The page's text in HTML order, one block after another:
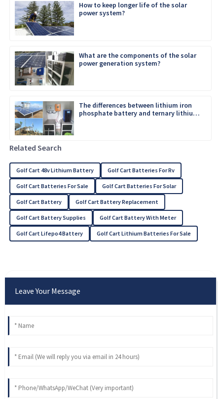
How to keep longer life of the solar
power system?
What are the components of the solar
power generation system?
The differences between lithium iron
phosphate battery and ternary lithium
Related Search
Golf Cart 48v Lithium Battery Golf Cart Batteries For Rv
Golf Cart Batteries For Sale Golf Cart Batteries For Solar
Golf Cart Battery Golf Cart Battery Replacement
Golf Cart Battery Supplies Golf Cart Battery With Meter
Golf Cart Lifepo4 Battery Golf Cart Lithium Batteries For Sale
Leave Your Message